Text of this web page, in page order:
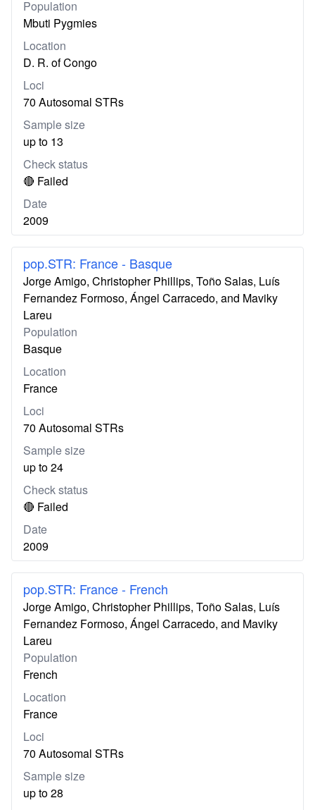
Population
Mbuti Pygmies
Location
D. R. of Congo
Loci
70 Autosomal STRs
Sample size
up to 13
Check status
🔴 Failed
Date
2009
pop.STR: France - Basque
Jorge Amigo, Christopher Phillips, Toño Salas, Luís
Fernandez Formoso, Ángel Carracedo, and Maviky
Lareu
Population
Basque
Location
France
Loci
70 Autosomal STRs
Sample size
up to 24
Check status
🔴 Failed
Date
2009
pop.STR: France - French
Jorge Amigo, Christopher Phillips, Toño Salas, Luís
Fernandez Formoso, Ángel Carracedo, and Maviky
Lareu
Population
French
Location
France
Loci
70 Autosomal STRs
Sample size
up to 28